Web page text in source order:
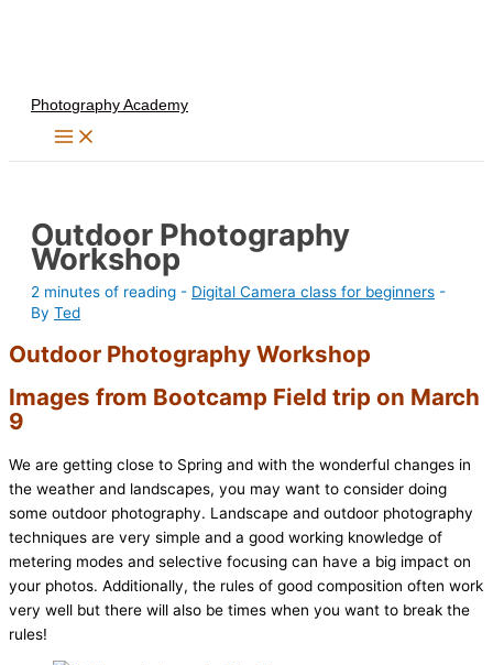
Photography Academy
Outdoor Photography
Workshop
2 minutes of reading - Digital Camera class for beginners -
By Ted
Outdoor Photography Workshop
Images from Bootcamp Field trip on March
9
We are getting close to Spring and with the wonderful changes in
the weather and landscapes, you may want to consider doing
some outdoor photography. Landscape and outdoor photography
techniques are very simple and a good working knowledge of
metering modes and selective focusing can have a big impact on
your photos. Additionally, the rules of good composition often work
very well but there will also be times when you want to break the
rules!